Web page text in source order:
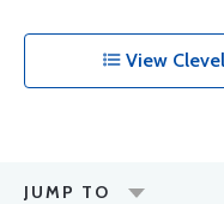
View
JUMP TO